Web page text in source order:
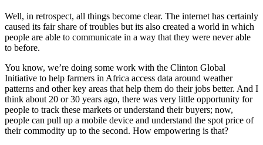
Well, in retrospect, all things become clear. The internet has certainly
caused its fair share of troubles but its also created a world in which
people are able to communicate in a way that they were never able
to before.
You know, we’re doing some work with the Clinton Global
Initiative to help farmers in Africa access data around weather
patterns and other key areas that help them do their jobs better. And I
think about 20 or 30 years ago, there was very little opportunity for
people to track these markets or understand their buyers; now,
people can pull up a mobile device and understand the spot price of
their commodity up to the second. How empowering is that?